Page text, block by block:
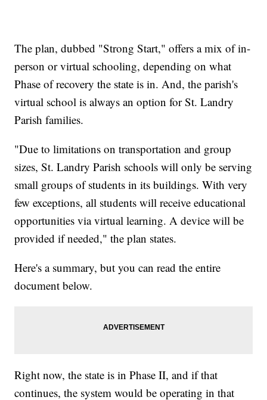
The plan, dubbed "Strong Start," offers a mix of in-
person or virtual schooling, depending on what
Phase of recovery the state is in. And, the parish's
virtual school is always an option for St. Landry
Parish families.
"Due to limitations on transportation and group
sizes, St. Landry Parish schools will only be serving
small groups of students in its buildings. With very
few exceptions, all students will receive educational
opportunities via virtual learning. A device will be
provided if needed," the plan states.
Here's a summary, but you can read the entire
document below.
Right now, the state is in Phase II, and if that
continues, the system would be operating in that